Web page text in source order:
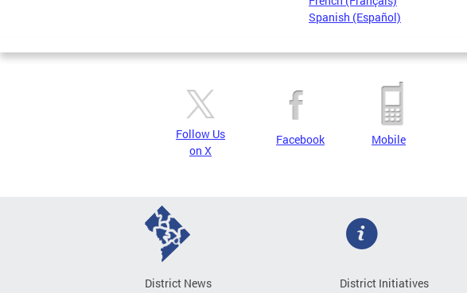
Spanish (Español)
Pages
Follow Us
on X
Facebook Mobile
District News
District Initiatives